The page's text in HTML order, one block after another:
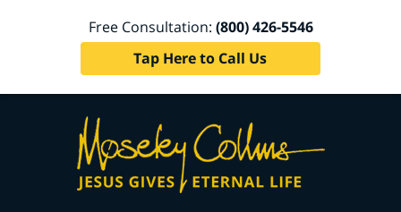
Free Consultation: (800) 426-5546
Tap Here to Call Us